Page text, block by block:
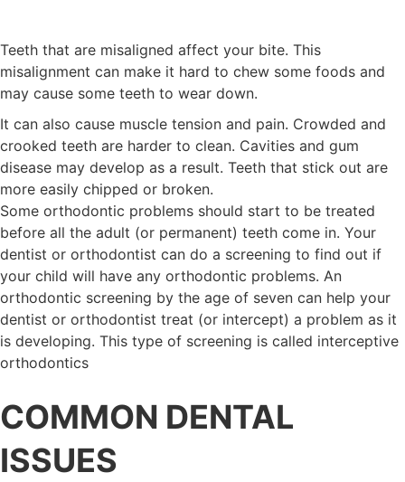
Teeth that are misaligned affect your bite. This
misalignment can make it hard to chew some foods and
may cause some teeth to wear down.
It can also cause muscle tension and pain. Crowded and
crooked teeth are harder to clean. Cavities and gum
disease may develop as a result. Teeth that stick out are
more easily chipped or broken.
Some orthodontic problems should start to be treated
before all the adult (or permanent) teeth come in. Your
dentist or orthodontist can do a screening to find out if
your child will have any orthodontic problems. An
orthodontic screening by the age of seven can help your
dentist or orthodontist treat (or intercept) a problem as it
is developing. This type of screening is called interceptive
orthodontics
COMMON DENTAL
ISSUES